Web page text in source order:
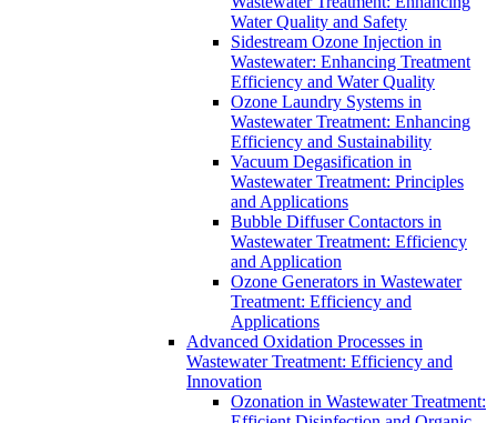
Water Quality and Safety
Sidestream Ozone Injection in
Wastewater: Enhancing Treatment
Efficiency and Water Quality
Ozone Laundry Systems in
Wastewater Treatment: Enhancing
Efficiency and Sustainability
Vacuum Degasification in
Wastewater Treatment: Principles
and Applications
Bubble Diffuser Contactors in
Wastewater Treatment: Efficiency
and Application
Ozone Generators in Wastewater
Treatment: Efficiency and
Applications
Advanced Oxidation Processes in
Wastewater Treatment: Efficiency and
Innovation
Ozonation in Wastewater Treatment: